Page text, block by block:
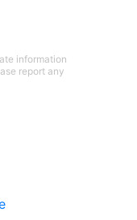
information
report any